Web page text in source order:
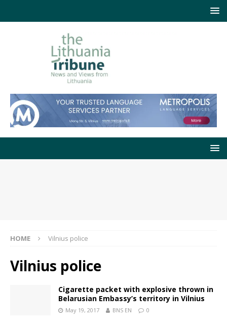
HOME Vilnius police
Vilnius police
Cigarette packet with explosive thrown in
Belarusian Embassy’s territory in Vilnius
May 19, 2017 BNS EN 0